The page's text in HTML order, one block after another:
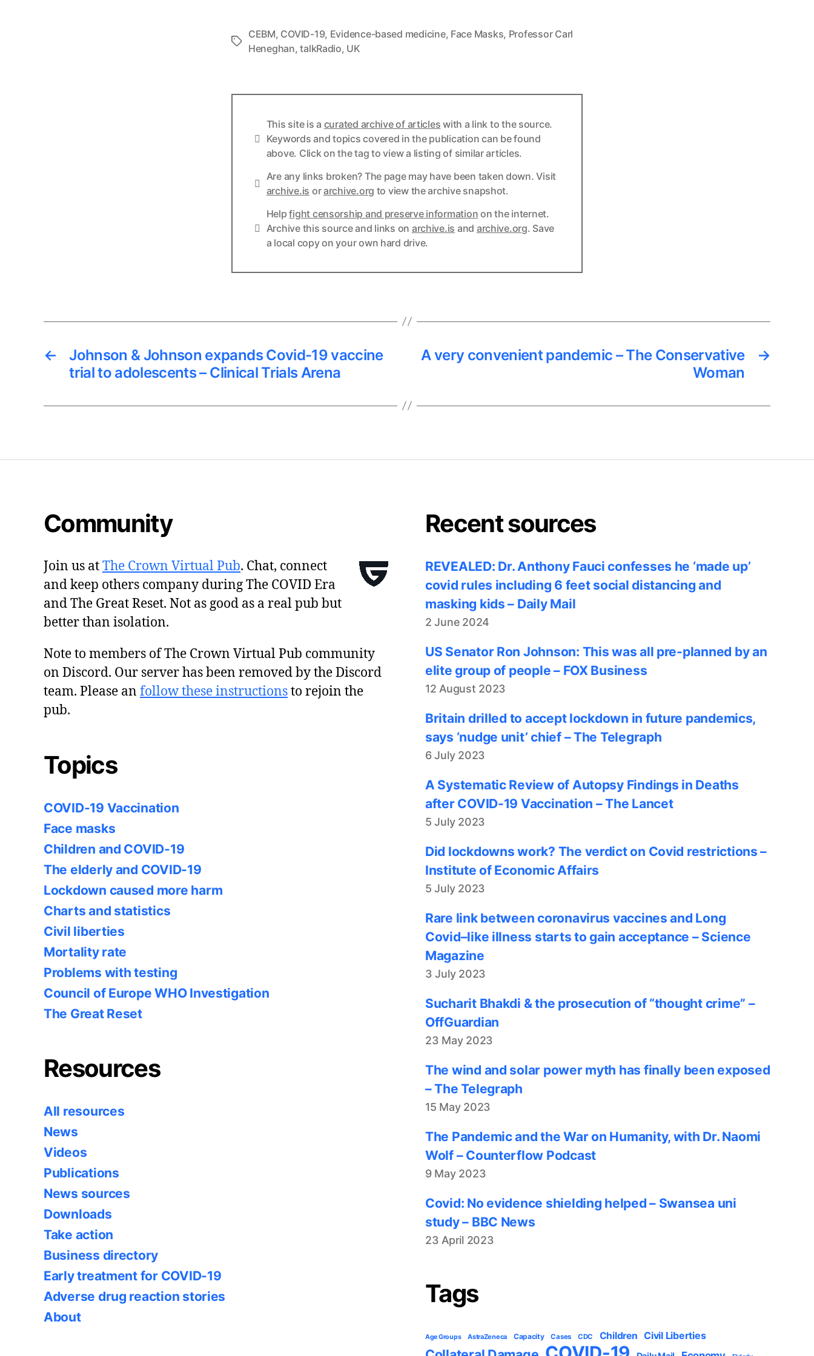
Tags
CEBM, COVID-19, Evidence-based medicine, Face Masks, Professor Carl
Heneghan,talkRadio, UK
Info
This site is a curated archive of articles with a link to the source.
Keywords and topics covered in the publication can be found
above. Click on the tag to view a listing of similar articles.
Links
Are any links broken? The page may have been taken down. Visit
archive.is orarchive.org to view the archive snapshot.
Links
Helpfight censorship and preserve information on the internet.
Archive this source and links on archive.is and archive.org. Save
a local copy on your own hard drive.
←
Johnson & Johnson expands Covid-19 vaccine
trial to adolescents – Clinical Trials Arena
→
A very convenient pandemic – The Conservative
Woman
Community
Join us atThe Crown Virtual Pub. Chat, connect
and keep others company during The COVID Era
and The Great Reset. Not as good as a real pub but
better than isolation.
Note to members of The Crown Virtual Pub community
on Discord. Our server has been removed by the Discord
team. Please an follow these instructionsto rejoin the
pub.
Topics
COVID-19 Vaccination
Face masks
Children and COVID-19
The elderly and COVID-19
Lockdown caused more harm
Charts and statistics
Civil liberties
Mortality rate
Problems with testing
Council of Europe WHO Investigation
The Great Reset
Resources
All resources
News
Videos
Publications
News sources
Downloads
Take action
Business directory
Early treatment for COVID-19
Adverse drug reaction stories
About
Recent sources
REVEALED: Dr. Anthony Fauci confesses he ‘made up’
covid rules including 6 feet social distancing and
masking kids – Daily Mail
2 June 2024
US Senator Ron Johnson: This was all pre-planned by an
elite group of people – FOX Business
12 August 2023
Britain drilled to accept lockdown in future pandemics,
says ‘nudge unit’ chief – The Telegraph
6 July 2023
A Systematic Review of Autopsy Findings in Deaths
after COVID-19 Vaccination – The Lancet
5 July 2023
Did lockdowns work? The verdict on Covid restrictions –
Institute of Economic Affairs
5 July 2023
Rare link between coronavirus vaccines and Long
Covid–like illness starts to gain acceptance – Science
Magazine
3 July 2023
Sucharit Bhakdi & the prosecution of “thought crime” –
OffGuardian
23 May 2023
The wind and solar power myth has finally been exposed
– The Telegraph
15 May 2023
The Pandemic and the War on Humanity, with Dr. Naomi
Wolf – Counterflow Podcast
9 May 2023
Covid: No evidence shielding helped – Swansea uni
study – BBC News
23 April 2023
Tags
Age Groups AstraZeneca Capacity Cases CDC Children Civil Liberties